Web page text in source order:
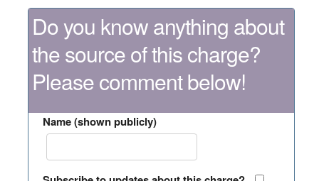
Do you know anything about
the source of this charge?
Please comment below!
Name (shown publicly)